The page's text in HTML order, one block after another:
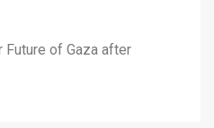
Future of Gaza after